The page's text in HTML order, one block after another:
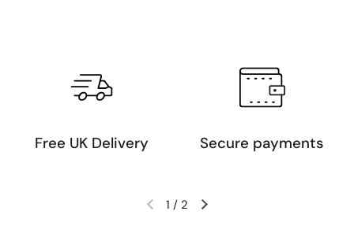
Free UK Delivery Secure payments
1 / 2